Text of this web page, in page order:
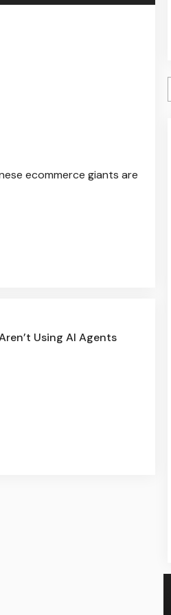
ecommerce giants are
Using AI Agents